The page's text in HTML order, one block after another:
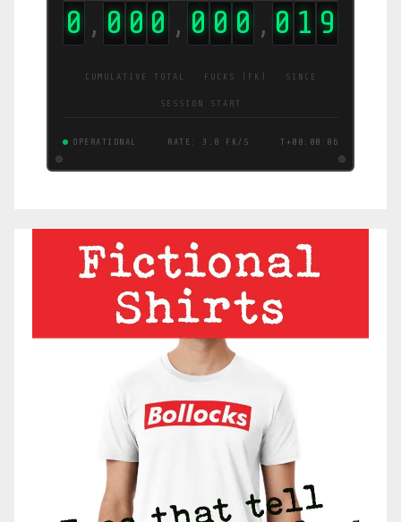
0 , 0 0 0 , 0 0 0 , 0 2 0
CUMULATIVE TOTAL · FUCKS (FK) · SINCE
SESSION START
OPERATIONAL RATE: 3.6 FK/S T+00:00:07